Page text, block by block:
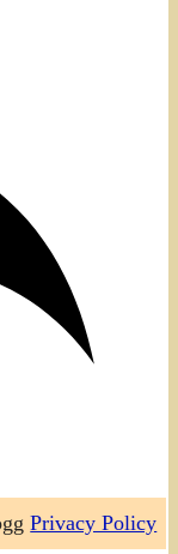
Privacy Policy